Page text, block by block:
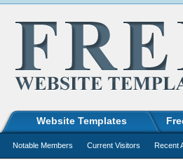
Website Templates
Notable Members Current Visitors Recent